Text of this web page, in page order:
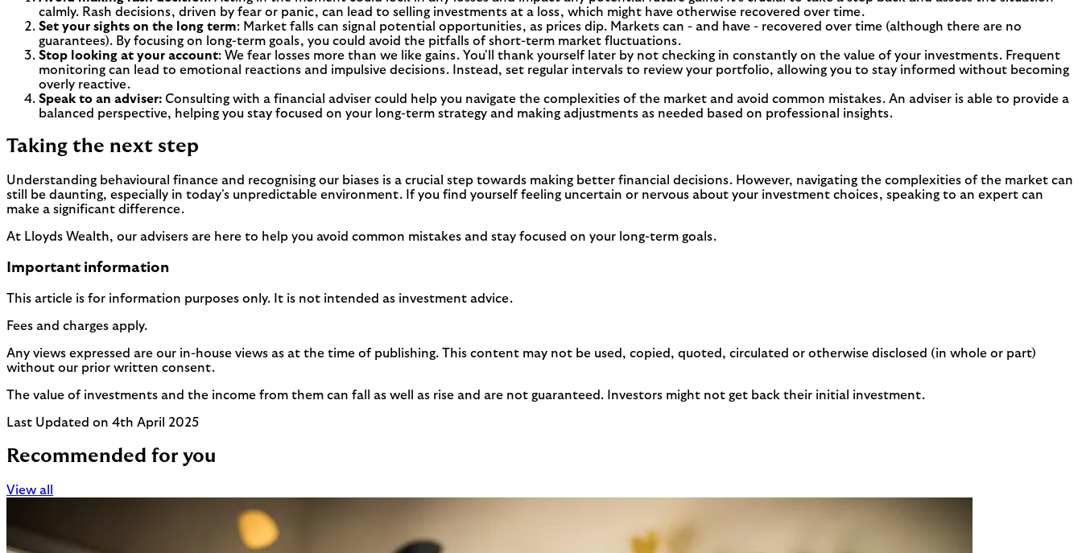
calmly. Rash decisions, driven by fear or panic, can lead to selling investments at a loss, which might have otherwise recovered over time.
Set your sights on the long term: Market falls can signal potential opportunities, as prices dip. Markets can - and have - recovered over time (although there are no
guarantees). By focusing on long-term goals, you could avoid the pitfalls of short-term market fluctuations.
Stop looking at your account: We fear losses more than we like gains. You'll thank yourself later by not checking in constantly on the value of your investments. Frequent
monitoring can lead to emotional reactions and impulsive decisions. Instead, set regular intervals to review your portfolio, allowing you to stay informed without becoming
overly reactive.
Speak to an adviser: Consulting with a financial adviser could help you navigate the complexities of the market and avoid common mistakes. An adviser is able to provide a
balanced perspective, helping you stay focused on your long-term strategy and making adjustments as needed based on professional insights.
Taking the next step
Understanding behavioural finance and recognising our biases is a crucial step towards making better financial decisions. However, navigating the complexities of the market can
still be daunting, especially in today's unpredictable environment. If you find yourself feeling uncertain or nervous about your investment choices, speaking to an expert can
make a significant difference.
At Lloyds Wealth, our advisers are here to help you avoid common mistakes and stay focused on your long-term goals.
Important information
This article is for information purposes only. It is not intended as investment advice.
Fees and charges apply.
Any views expressed are our in-house views as at the time of publishing. This content may not be used, copied, quoted, circulated or otherwise disclosed (in whole or part)
without our prior written consent.
The value of investments and the income from them can fall as well as rise and are not guaranteed. Investors might not get back their initial investment.
Last Updated on 4th April 2025
Recommended for you
View all